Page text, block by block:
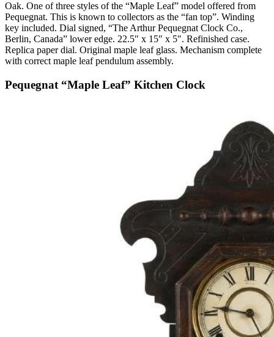
Oak. One of three styles of the “Maple Leaf” model offered from
Pequegnat. This is known to collectors as the “fan top”. Winding
key included. Dial signed, “The Arthur Pequegnat Clock Co.,
Berlin, Canada” lower edge. 22.5″ x 15″ x 5″. Refinished case.
Replica paper dial. Original maple leaf glass. Mechanism complete
with correct maple leaf pendulum assembly.
Pequegnat “Maple Leaf” Kitchen Clock